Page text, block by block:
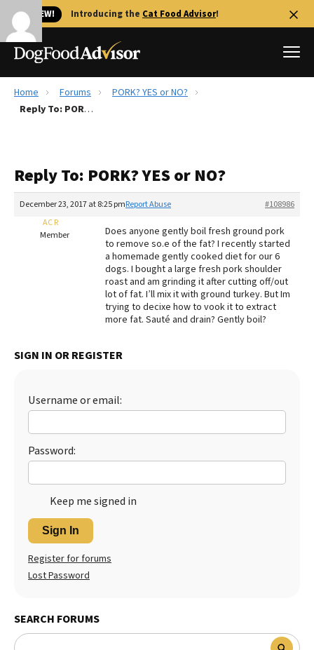
🐱 NEW! Introducing the Cat Food Advisor!
Best Dog Foods
Recalls
The Farmer's Dog Review
Redbarn Review
Best Natural Food
Home Forums
PORK? YES or NO?
Reply To: PORK? YES or NO?
Reply To: PORK? YES or NO?
December 23, 2017 at 8:25 pm #108986
Report Abuse
AC R
Member
Does anyone gently boil fresh ground pork
to remove so.e of the fat? I recently started
a homemade gently cooked diet for our 6
dogs. I bought a large fresh pork shoulder
roast and am grinding it after cutting off/out
lot of fat. I’ll mix it with ground turkey. But Im
trying to decixe how to vook it to extract
more fat. Sauté and drain? Gently boil?
SIGN IN OR REGISTER
Username or email:
Password:
Keep me signed in
Sign In
Register for forums
Lost Password
SEARCH FORUMS